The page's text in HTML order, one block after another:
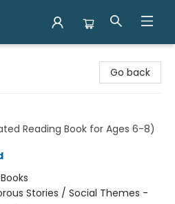
Go back
Reading Book for Ages 6-8)
Stories / Social Themes -